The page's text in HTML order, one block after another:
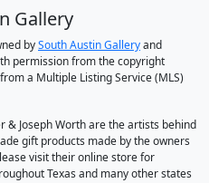
Gallery
bySouth Austin Galleryand
permission from the copyright
a Multiple Listing Service (MLS)
& Joseph Worth are the artists behind
gift products made by the owners
visit their online store for
Texas and many other states